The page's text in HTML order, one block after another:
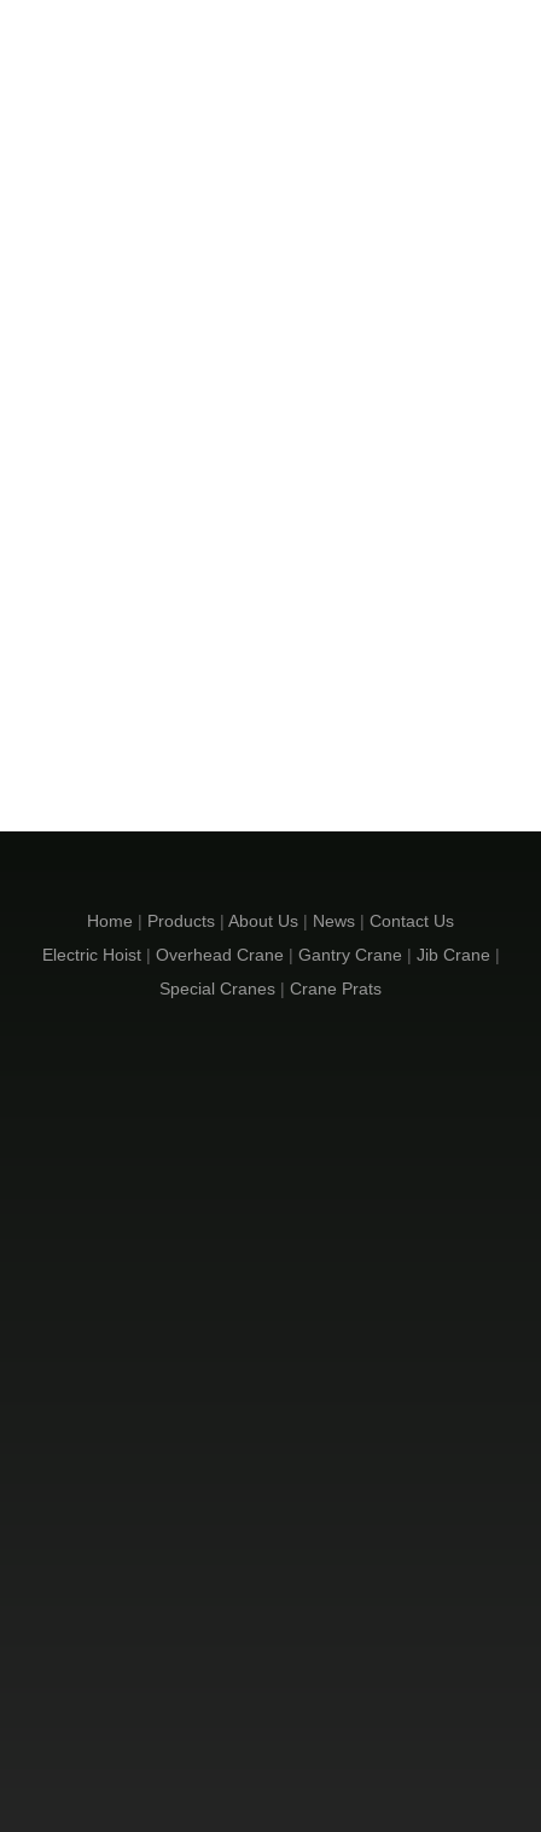
Home | Products | About Us | News | Contact Us
Electric Hoist | Overhead Crane | Gantry Crane | Jib Crane |
Special Cranes | Crane Prats